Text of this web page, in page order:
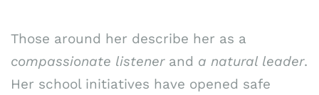
Those around her describe her as a
compassionate listenerand a natural leader.
Her school initiatives have opened safe